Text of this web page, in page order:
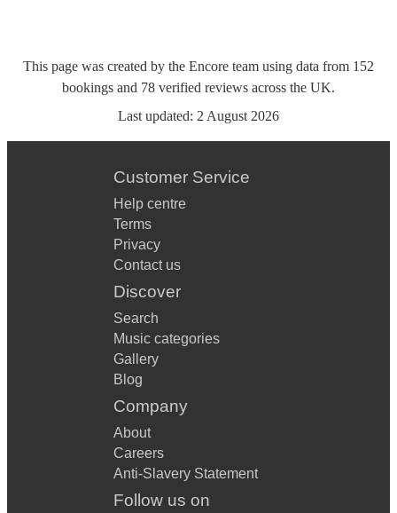
This page was created by the Encore team using data from 152
bookings and 78 verified reviews across the UK.
Last updated: 2 August 2026
Customer Service
Help centre
Terms
Privacy
Contact us
Discover
Search
Music categories
Gallery
Blog
Company
About
Careers
Anti-Slavery Statement
Follow us on